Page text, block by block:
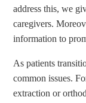
address this, we
caregivers.
information to
As patients
common issues.
extraction or